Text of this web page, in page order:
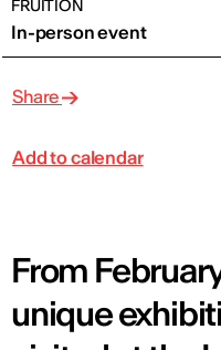
FRUITION
In-person event
Share
Add to calendar
From
unique